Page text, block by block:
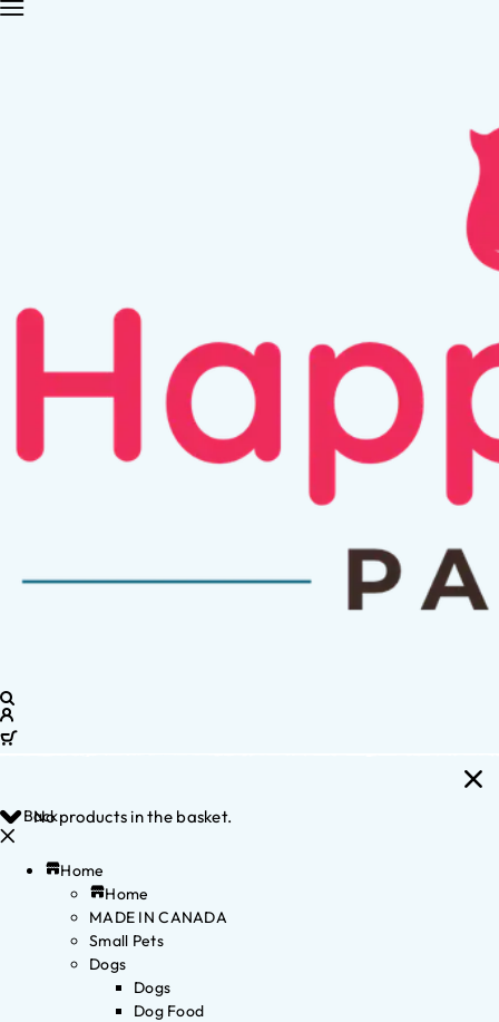
No products in the basket.
Back
Home
Home
MADE IN CANADA
Small Pets
Dogs
Dogs
Dog Food